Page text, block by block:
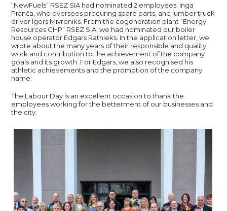
“NewFuels” RSEZ SIA had nominated 2 employees: Inga
Pranča, who oversees procuring spare parts, and lumber truck
driver Igors Mivreniks. From the cogeneration plant “Energy
Resources CHP” RSEZ SIA, we had nominated our boiler
house operator Edgars Ratnieks. In the application letter, we
wrote about the many years of their responsible and quality
work and contribution to the achievement of the company
goals and its growth. For Edgars, we also recognised his
athletic achievements and the promotion of the company
name.
The Labour Day is an excellent occasion to thank the
employees working for the betterment of our businesses and
the city.